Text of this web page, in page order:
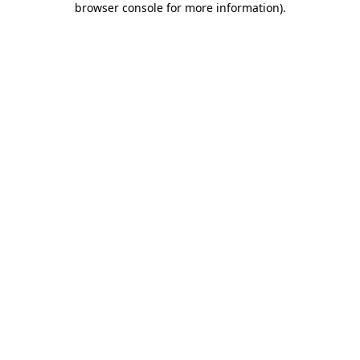
browser console for more information).